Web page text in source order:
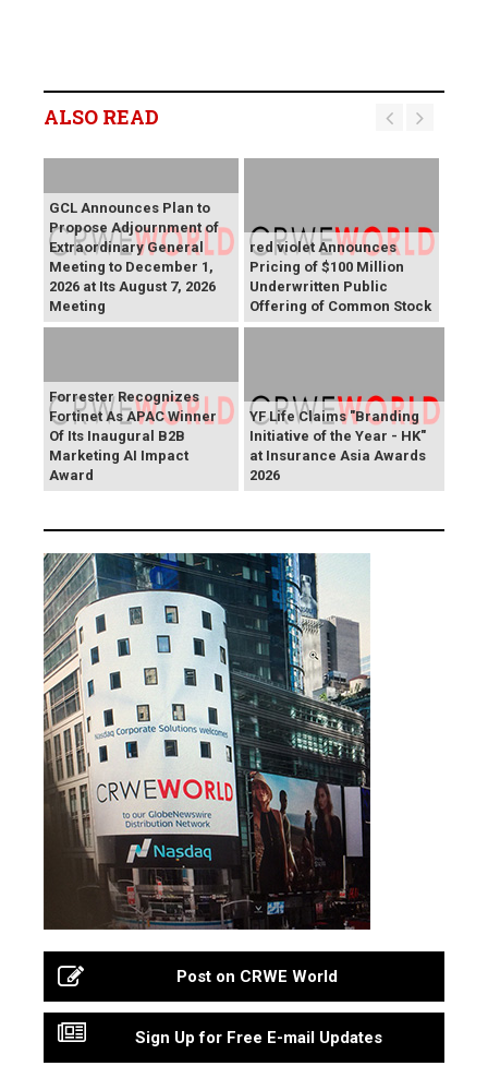
ALSO READ
GCL Announces Plan to
Propose Adjournment of
Extraordinary General
Meeting to December 1,
2026 at Its August 7, 2026
Meeting
red violet Announces
Pricing of $100 Million
Underwritten Public
Offering of Common Stock
Forrester Recognizes
Fortinet As APAC Winner
Of Its Inaugural B2B
Marketing AI Impact
Award
YF Life Claims "Branding
Initiative of the Year - HK"
at Insurance Asia Awards
2026
Post on CRWE World
Sign Up for Free E-mail Updates